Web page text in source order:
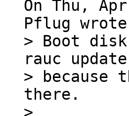
On Thu,
> Boot
rauc
> because
there.
>